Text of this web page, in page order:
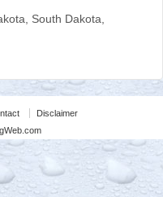
South Dakota,
Disclaimer